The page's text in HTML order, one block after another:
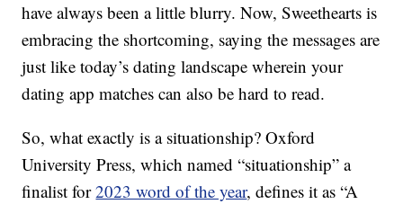
have always been a little blurry. Now, Sweethearts is
embracing the shortcoming, saying the messages are
just like today’s dating landscape wherein your
dating app matches can also be hard to read.
So, what exactly is a situationship? Oxford
University Press, which named “situationship” a
finalist for2023 word of the year, defines it as “A